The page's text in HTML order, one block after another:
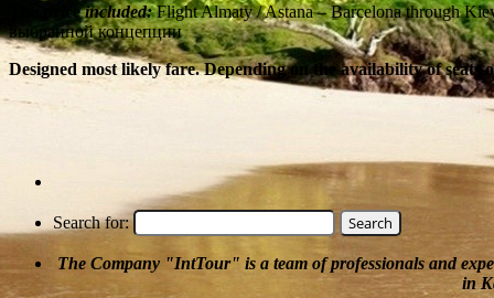
The priceincluded: Flight Almaty / Astana – Barcelona through
выбранной концепции
Designed most likely fare. Depending on the availability of
Search for:
The Company "IntTour" is a team of professionals and
in